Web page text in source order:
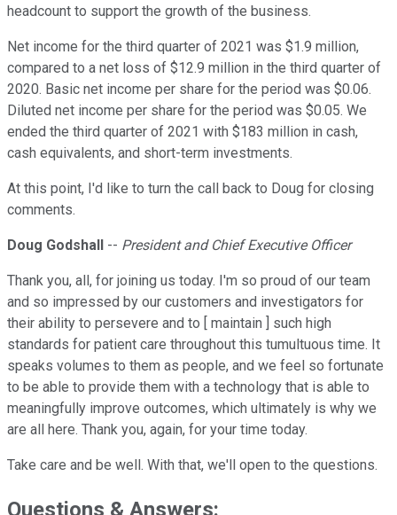
headcount to support the growth of the business.
Net income for the third quarter of 2021 was $1.9 million,
compared to a net loss of $12.9 million in the third quarter of
2020. Basic net income per share for the period was $0.06.
Diluted net income per share for the period was $0.05. We
ended the third quarter of 2021 with $183 million in cash,
cash equivalents, and short-term investments.
At this point, I'd like to turn the call back to Doug for closing
comments.
Doug Godshall -- President and Chief Executive Officer
Thank you, all, for joining us today. I'm so proud of our team
and so impressed by our customers and investigators for
their ability to persevere and to [ maintain ] such high
standards for patient care throughout this tumultuous time. It
speaks volumes to them as people, and we feel so fortunate
to be able to provide them with a technology that is able to
meaningfully improve outcomes, which ultimately is why we
are all here. Thank you, again, for your time today.
Take care and be well. With that, we'll open to the questions.
Questions & Answers: